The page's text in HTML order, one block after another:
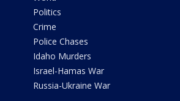
Politics
Crime
Police Chases
Idaho Murders
Israel-Hamas War
Russia-Ukraine War